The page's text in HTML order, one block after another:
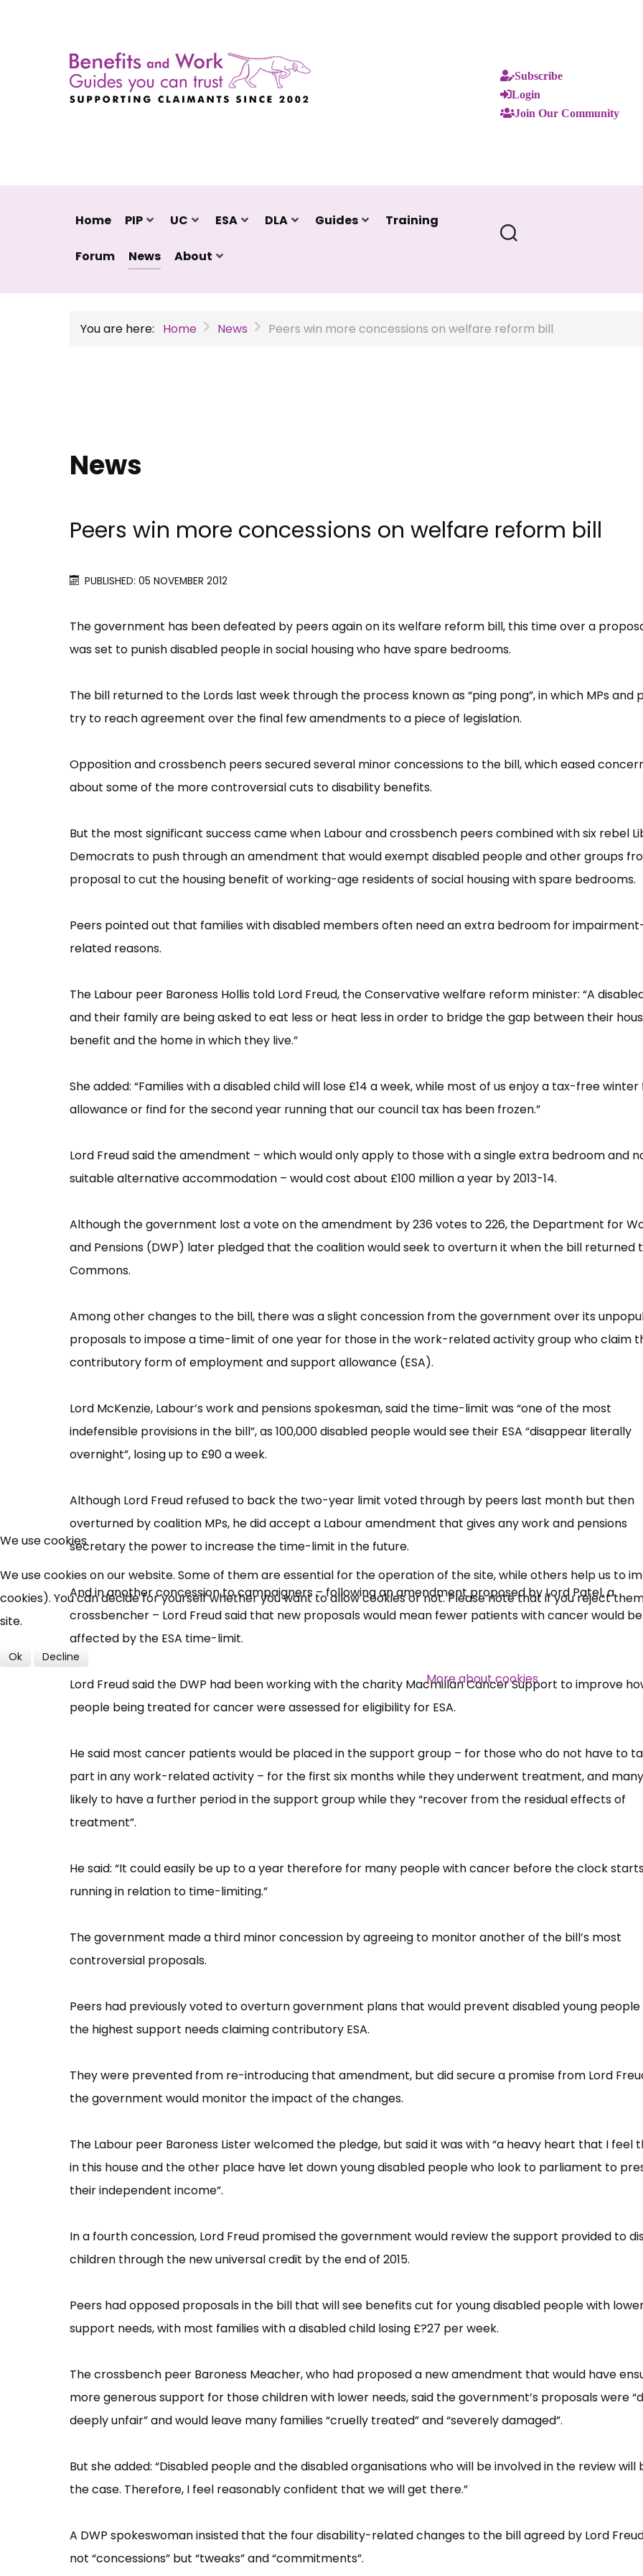
Subscribe
Login
Join Our Community
Home PIP UC ESA DLA Guides Training
Forum News About
You are here: Home News Peers win more concessions on welfare reform bill
News
Peers win more concessions on welfare reform bill
PUBLISHED: 05 NOVEMBER 2012
The government has been defeated by peers again on its welfare reform bill, this time over a
was set to punish disabled people in social housing who have spare bedrooms.
The bill returned to the Lords last week through the process known as “​ping pong”​, in which MPs and
try to reach agreement over the final few amendments to a piece of legislation.
Opposition and crossbench peers secured several minor concessions to the bill, which eased
about some of the more controversial cuts to disability benefits.
But the most significant success came when Labour and crossbench peers combined with six rebel
Democrats to push through an amendment that would exempt disabled people and other groups
proposal to cut the housing benefit of working-age residents of social housing with spare bedrooms.
Peers pointed out that families with disabled members often need an extra bedroom for
related reasons.
The Labour peer Baroness Hollis told Lord Freud, the Conservative welfare reform minister: “​A
and their family are being asked to eat less or heat less in order to bridge the gap between their
benefit and the home in which they live.”​
She added: “​Families with a disabled child will lose £​14 a week, while most of us enjoy a tax-free winter
allowance or find for the second year running that our council tax has been frozen.”​
Lord Freud said the amendment –​ which would only apply to those with a single extra bedroom and
suitable alternative accommodation –​ would cost about £​100 million a year by 2013-14.
Although the government lost a vote on the amendment by 236 votes to 226, the Department for
and Pensions (DWP) later pledged that the coalition would seek to overturn it when the bill returned
Commons.
Among other changes to the bill, there was a slight concession from the government over its
proposals to impose a time-limit of one year for those in the work-related activity group who claim
contributory form of employment and support allowance (ESA).
Lord McKenzie, Labour’​s work and pensions spokesman, said the time-limit was “​one of the most
indefensible provisions in the bill”​, as 100,000 disabled people would see their ESA “​disappear literally
overnight”​, losing up to £​90 a week.
Although Lord Freud refused to back the two-year limit voted through by peers last month but then
overturned by coalition MPs, he did accept a Labour amendment that gives any work and pensions
secretary the power to increase the time-limit in the future.
And in another concession to campaigners –​ following an amendment proposed by Lord Patel, a
crossbencher –​ Lord Freud said that new proposals would mean fewer patients with cancer would be
affected by the ESA time-limit.
Lord Freud said the DWP had been working with the charity Macmillan Cancer Support to improve
people being treated for cancer were assessed for eligibility for ESA.
He said most cancer patients would be placed in the support group –​ for those who do not have to
part in any work-related activity –​ for the first six months while they underwent treatment, and
likely to have a further period in the support group while they “​recover from the residual effects of
treatment”​.
He said: “​It could easily be up to a year therefore for many people with cancer before the clock
running in relation to time-limiting​.”​
The government made a third minor concession by agreeing to monitor another of the bill’​s most
controversial proposals.
Peers had previously voted to overturn government plans that would prevent disabled young
the highest support needs claiming contributory ESA.
They were prevented from re-introducing that amendment, but did secure a promise from Lord
the government would monitor the impact of the changes.
The Labour peer Baroness Lister welcomed the pledge, but said it was with “​a heavy heart that I feel
in this house and the other place have let down young disabled people who look to parliament to
their independent income”​.
In a fourth concession, Lord Freud promised the government would review the support provided to
children through the new universal credit by the end of 2015.
Peers had opposed proposals in the bill that will see benefits cut for young disabled people with
support needs, with most families with a disabled child losing £​?27 per week.
The crossbench peer Baroness Meacher, who had proposed a new amendment that would have
more generous support for those children with lower needs, said the government’​s proposals were
deeply unfair”​ and would leave many families “​cruelly treated”​ and “​severely damaged”​.
But she added: “​Disabled people and the disabled organisations who will be involved in the review will
the case. Therefore, I feel reasonably confident that we will get there.”​
A DWP spokeswoman insisted that the four disability-related changes to the bill agreed by Lord
not “​concessi​ons”​ but “​tweaks”​ and “​commitme​nts”​.
UC, ESA Updates
News, Coupons,
Campaigns, Feedback
We use cookies
We use cookies on our website. Some of them are essential for the operation of the site, while others help us to
cookies). You can decide for yourself whether you want to allow cookies or not. Please note that if you reject
site.
Ok Decline
More about cookies